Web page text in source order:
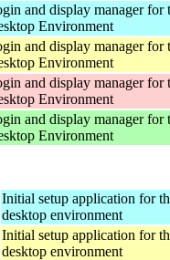
and display manager for
Environment
and display manager for
Environment
and display manager for
Environment
and display manager for
Environment
Initial setup application for
desktop environment
Initial setup application for
desktop environment